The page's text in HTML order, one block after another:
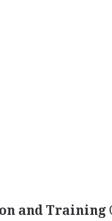
and Training